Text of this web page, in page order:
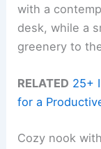
with a
desk, while a
greenery to
RELATED 25+
for a
Cozy nook